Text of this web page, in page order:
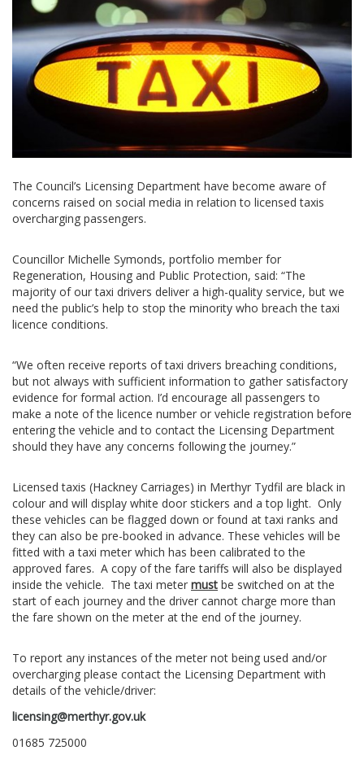
The Council’s Licensing Department have become aware of
concerns raised on social media in relation to licensed taxis
overcharging passengers.
Councillor Michelle Symonds, portfolio member for
Regeneration, Housing and Public Protection, said: “The
majority of our taxi drivers deliver a high-quality service, but we
need the public’s help to stop the minority who breach the taxi
licence conditions.
“We often receive reports of taxi drivers breaching conditions,
but not always with sufficient information to gather satisfactory
evidence for formal action. I’d encourage all passengers to
make a note of the licence number or vehicle registration before
entering the vehicle and to contact the Licensing Department
should they have any concerns following the journey.”
Licensed taxis (Hackney Carriages) in Merthyr Tydfil are black in
colour and will display white door stickers and a top light. Only
these vehicles can be flagged down or found at taxi ranks and
they can also be pre-booked in advance. These vehicles will be
fitted with a taxi meter which has been calibrated to the
approved fares. A copy of the fare tariffs will also be displayed
inside the vehicle. The taxi meter must be switched on at the
start of each journey and the driver cannot charge more than
the fare shown on the meter at the end of the journey.
To report any instances of the meter not being used and/or
overcharging please contact the Licensing Department with
details of the vehicle/driver:
licensing@merthyr.gov.uk
01685 725000